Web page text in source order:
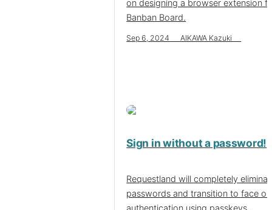
on designing a browser extension
Banban Board.
Sep 6, 2024 AIKAWA Kazuki
Sign in without a password!
Requestland will completely
passwords and transition to face